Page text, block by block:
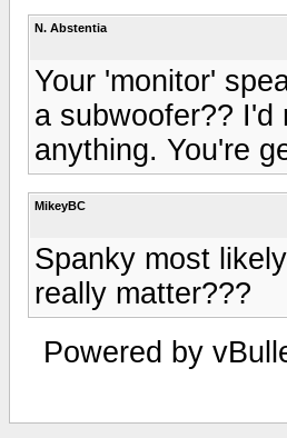
N. Abstentia
Your 'monitor'
a subwoofer?? I'd
anything. You're
MikeyBC
Spanky most
really matter???
Powered by